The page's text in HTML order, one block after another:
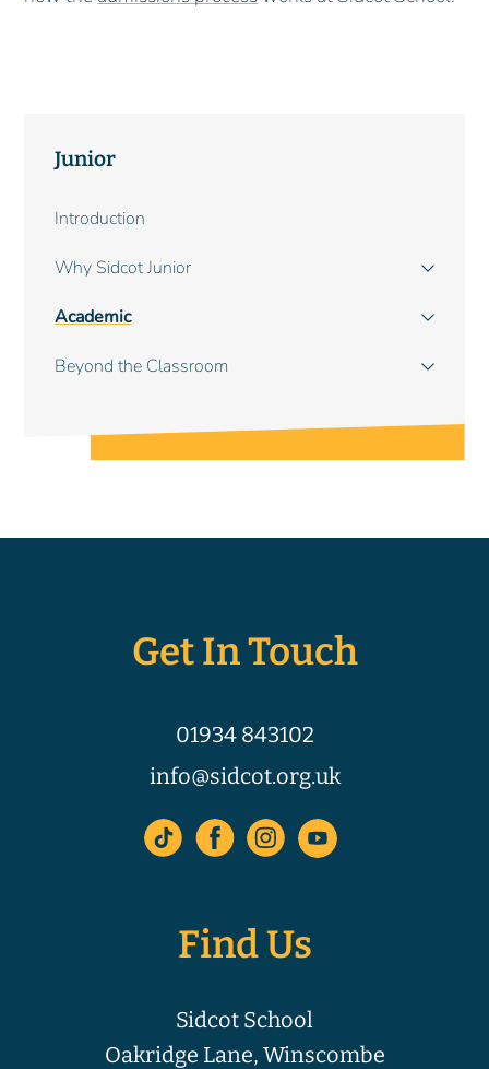
Junior
Introduction
Why Sidcot Junior
Academic
Beyond the Classroom
Get In Touch
01934 843102
info@sidcot.org.uk
Find Us
Sidcot School
Oakridge Lane, Winscombe